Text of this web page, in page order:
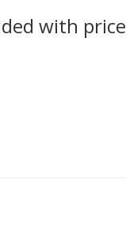
with price